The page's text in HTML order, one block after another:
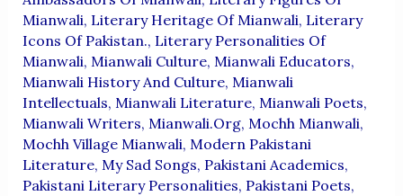
Mianwali, Literary Heritage Of Mianwali, Literary
Icons Of Pakistan., Literary Personalities Of
Mianwali, Mianwali Culture, Mianwali Educators,
Mianwali History And Culture, Mianwali
Intellectuals, Mianwali Literature, Mianwali Poets,
Mianwali Writers, Mianwali.org, Mochh Mianwali,
Mochh Village Mianwali, Modern Pakistani
Literature, My Sad Songs, Pakistani Academics,
Pakistani Literary Personalities, Pakistani Poets,